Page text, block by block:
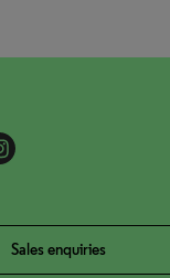
Sales enquiries